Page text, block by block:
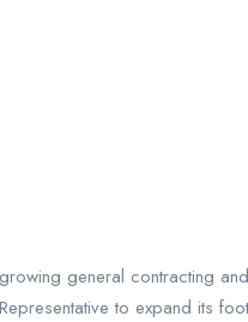
general contracting
to expand its